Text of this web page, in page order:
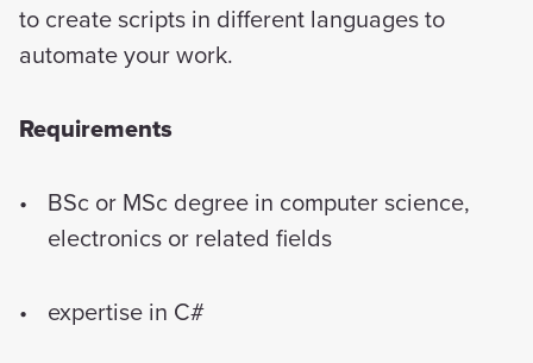
to create scripts in different languages to
automate your work.
Requirements
BSc or MSc degree in computer science,
electronics or related fields
expertise in C#